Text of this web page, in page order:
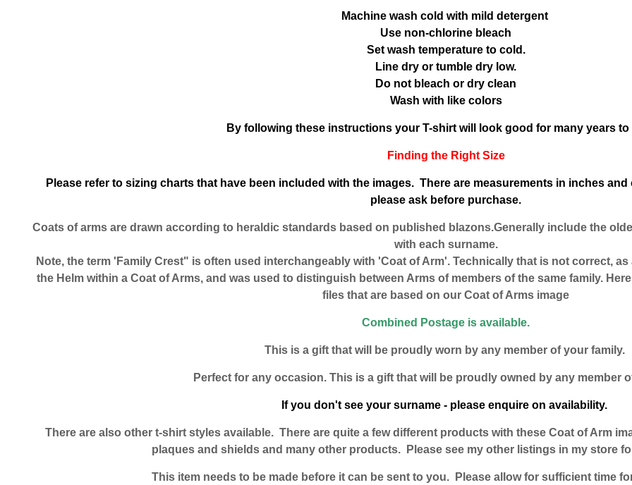
Machine wash cold with mild detergent
Use non-chlorine bleach
Set wash temperature to cold.
Line dry or tumble dry low.
Do not bleach or dry clean
Wash with like colors
By following these instructions your T-shirt will look good for many years to
Finding the Right Size
Please refer to sizing charts that have been included with the images. There are measurements in inches
please ask before purchase.
Coats of arms are drawn according to heraldic standards based on published blazons.Generally include the
with each surname.
Note, the term 'Family Crest" is often used interchangeably with 'Coat of Arm'. Technically that is not correct,
the Helm within a Coat of Arms, and was used to distinguish between Arms of members of the same family.
files that are based on our Coat of Arms image
Combined Postage is available.
This is a gift that will be proudly worn by any member of your family.
Perfect for any occasion. This is a gift that will be proudly owned by any member
If you don't see your surname - please enquire on availability.
There are also other t-shirt styles available. There are quite a few different products with these Coat of Arm
plaques and shields and many other products. Please see my other listings in my store
This item needs to be made before it can be sent to you. Please allow for sufficient time